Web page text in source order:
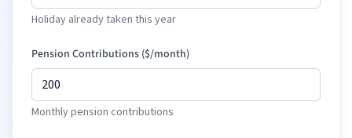
Holiday already taken this year
Pension Contributions ($/month)
Monthly pension contributions